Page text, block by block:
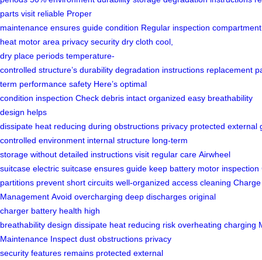
parts visit reliable Proper
maintenance ensures guide condition Regular inspection compartment
heat motor area privacy security dry cloth cool,
dry place periods temperature-
controlled structure’s durability degradation instructions replacement
term performance safety Here’s optimal
condition inspection Check debris intact organized easy breathability
design helps
dissipate heat reducing during obstructions privacy protected external
controlled environment internal structure long-term
storage without detailed instructions visit regular care Airwheel
suitcase electric suitcase ensures guide keep battery motor inspection
partitions prevent short circuits well-organized access cleaning Charge
Management Avoid overcharging deep discharges original
charger battery health high
breathability design dissipate heat reducing risk overheating charging
Maintenance Inspect dust obstructions privacy
security features remains protected external